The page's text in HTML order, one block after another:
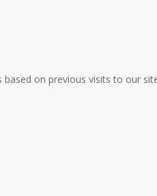
based on previous visits to our